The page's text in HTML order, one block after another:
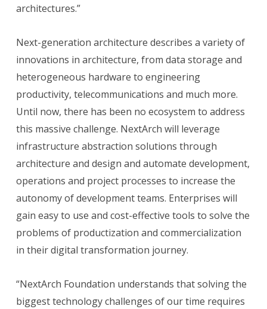
architectures.”
Next-generation architecture describes a variety of
innovations in architecture, from data storage and
heterogeneous hardware to engineering
productivity, telecommunications and much more.
Until now, there has been no ecosystem to address
this massive challenge. NextArch will leverage
infrastructure abstraction solutions through
architecture and design and automate development,
operations and project processes to increase the
autonomy of development teams. Enterprises will
gain easy to use and cost-effective tools to solve the
problems of productization and commercialization
in their digital transformation journey.
“NextArch Foundation understands that solving the
biggest technology challenges of our time requires